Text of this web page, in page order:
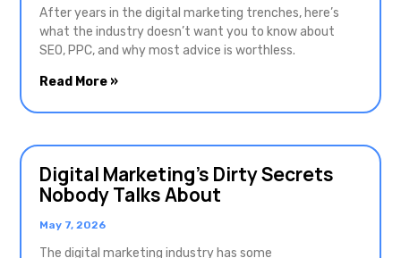
After years in the digital marketing trenches, here’s
what the industry doesn’t want you to know about
SEO, PPC, and why most advice is worthless.
Read More »
Digital Marketing’s Dirty Secrets
Nobody Talks About
May 7, 2026
The digital marketing industry has some